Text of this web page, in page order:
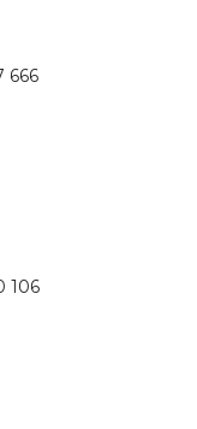
n.1
666
106